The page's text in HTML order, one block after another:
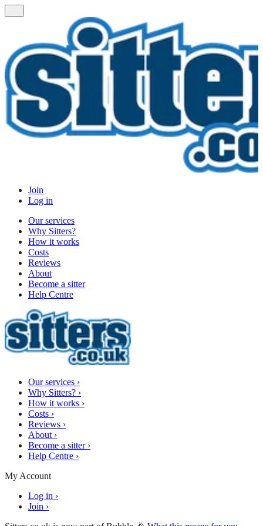
Join
Log in
Our services
Why Sitters?
How it works
Costs
Reviews
About
Become a sitter
Help Centre
Our services ›
Why Sitters? ›
How it works ›
Costs ›
Reviews ›
About ›
Become a sitter ›
Help Centre ›
My Account
Log in ›
Join ›